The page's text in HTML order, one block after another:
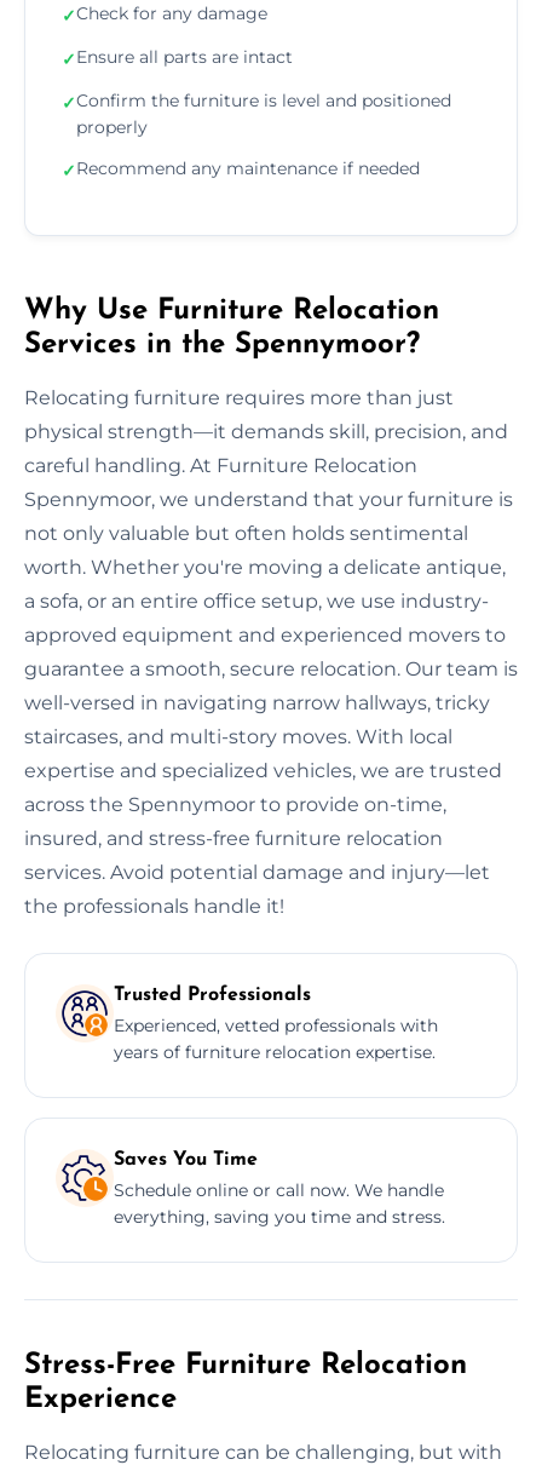
✓Check for any damage
✓Ensure all parts are intact
✓Confirm the furniture is level and positioned
properly
✓Recommend any maintenance if needed
Why Use Furniture Relocation
Services in the Spennymoor?
Relocating furniture requires more than just
physical strength—it demands skill, precision, and
careful handling. At Furniture Relocation
Spennymoor, we understand that your furniture is
not only valuable but often holds sentimental
worth. Whether you're moving a delicate antique,
a sofa, or an entire office setup, we use industry-
approved equipment and experienced movers to
guarantee a smooth, secure relocation. Our team is
well-versed in navigating narrow hallways, tricky
staircases, and multi-story moves. With local
expertise and specialized vehicles, we are trusted
across the Spennymoor to provide on-time,
insured, and stress-free furniture relocation
services. Avoid potential damage and injury—let
the professionals handle it!
Trusted Professionals
Experienced, vetted professionals with
years of furniture relocation expertise.
Saves You Time
Schedule online or call now. We handle
everything, saving you time and stress.
Stress-Free Furniture Relocation
Experience
Relocating furniture can be challenging, but with